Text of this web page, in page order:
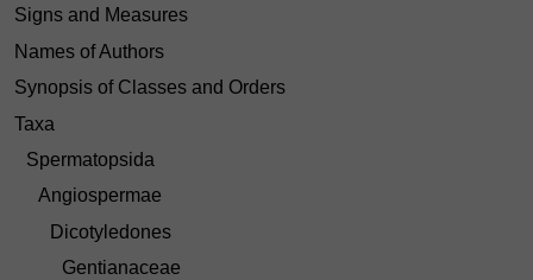
Signs and Measures
Names of Authors
Synopsis of Classes and Orders
Taxa
Spermatopsida
Angiospermae
Dicotyledones
Gentianaceae